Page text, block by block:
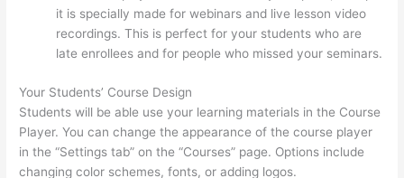
it is specially made for webinars and live lesson video
recordings. This is perfect for your students who are
late enrollees and for people who missed your seminars.
Your Students’ Course Design
Students will be able use your learning materials in the Course
Player. You can change the appearance of the course player
in the “Settings tab” on the “Courses” page. Options include
changing color schemes, fonts, or adding logos.